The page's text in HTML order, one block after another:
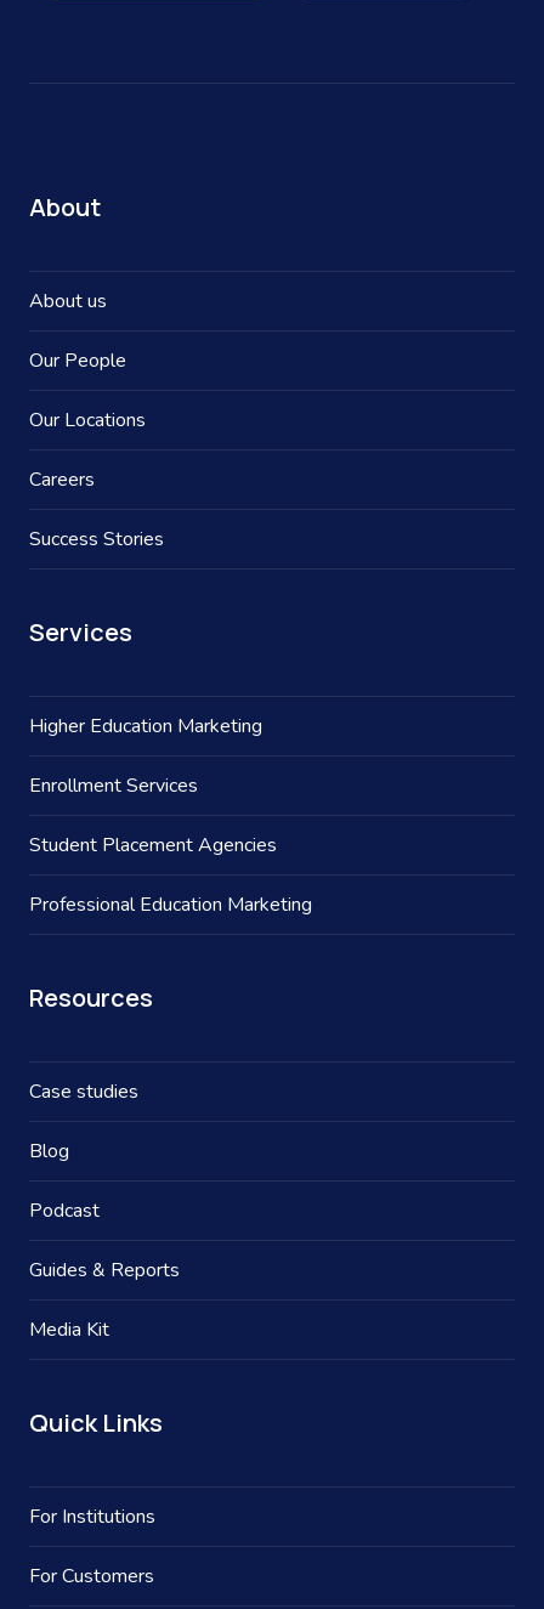
About
About us
Our People
Our Locations
Careers
Success Stories
Services
Higher Education Marketing
Enrollment Services
Student Placement Agencies
Professional Education Marketing
Resources
Case studies
Blog
Podcast
Guides & Reports
Media Kit
Quick Links
For Institutions
For Customers